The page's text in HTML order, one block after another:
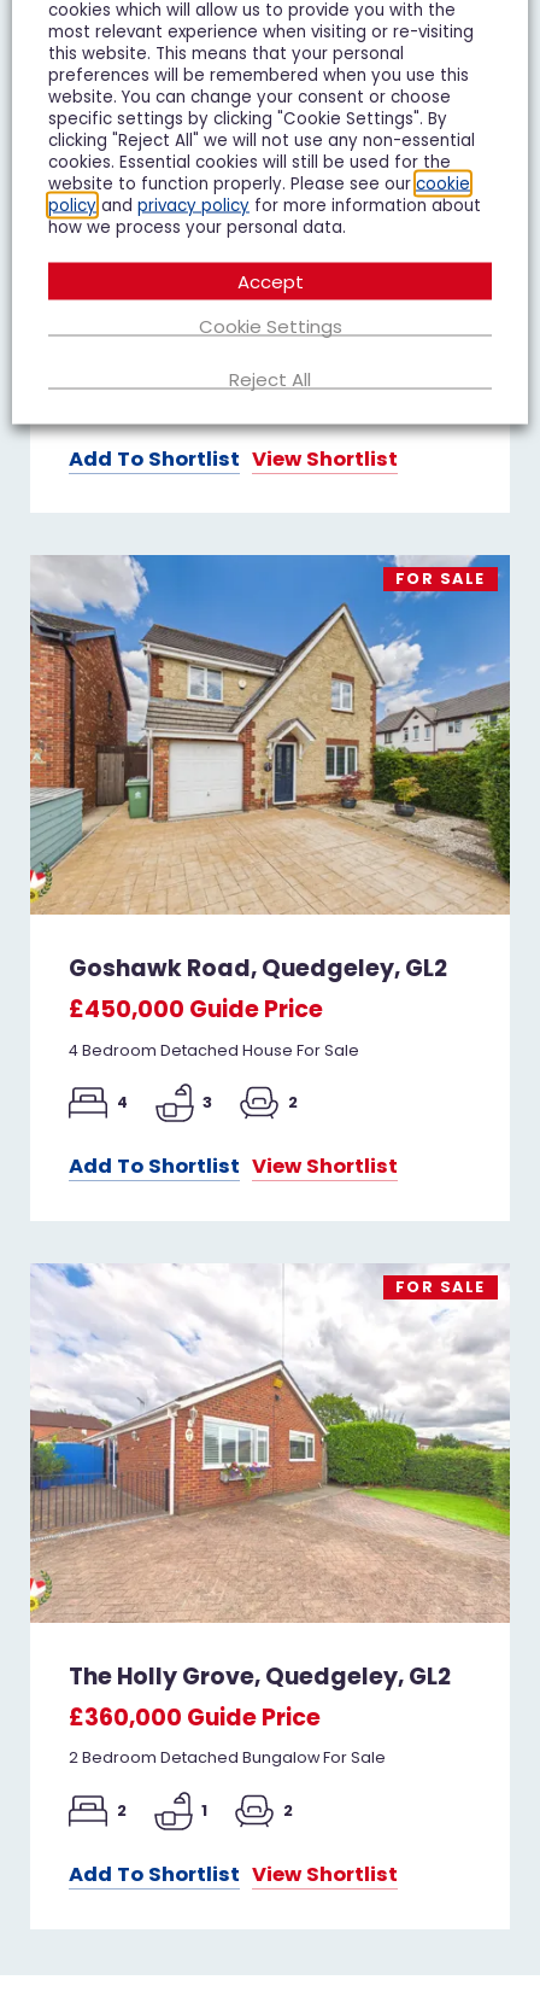
Massey Road, Gloucester, GL1
£240,000Guide Price
2 Bedroom Semi-Detached House For Sale
2 1 2
Add To Shortlist View Shortlist
FOR SALE
Goshawk Road, Quedgeley, GL2
£450,000 Guide Price
4 Bedroom Detached House For Sale
4 3 2
Add To Shortlist View Shortlist
FOR SALE
The Holly Grove, Quedgeley, GL2
£360,000 Guide Price
2 Bedroom Detached Bungalow For Sale
2 1 2
Add To Shortlist View Shortlist
cookies which will allow us to provide you with the
most relevant experience when visiting or re-visiting
this website. This means that your personal
preferences will be remembered when you use this
website. You can change your consent or choose
specific settings by clicking "Cookie Settings". By
clicking "Reject All" we will not use any non-essential
cookies. Essential cookies will still be used for the
website to function properly. Please see our cookie
policy and privacy policy for more information about
how we process your personal data.
Cookie Settings
Reject All
Accept